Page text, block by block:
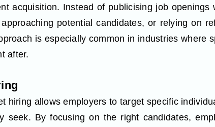
acquisition. Instead of publicising job openings
potential candidates, or relying on
is especially common in industries where
after.
hiring allows employers to target specific
seek. By focusing on the right candidates,